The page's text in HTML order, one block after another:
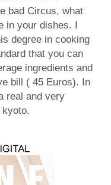
bad Circus, what
in your dishes. I
degree in cooking
that you can
ingredients and
bill ( 45 Euros). In
real and very